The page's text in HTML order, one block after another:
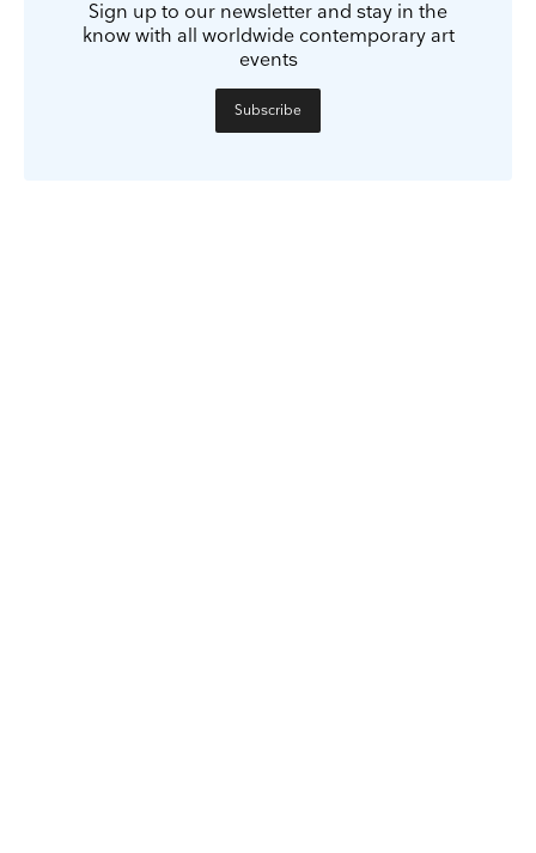
Sign up to our newsletter and stay in the
know with all worldwide contemporary art
events
Subscribe